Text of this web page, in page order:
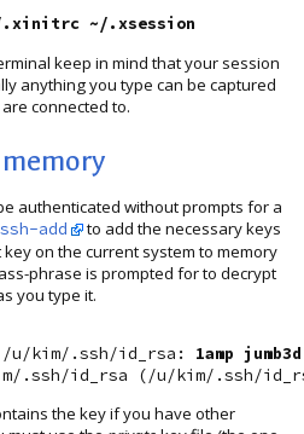
.xinitrc ~/.xsession
keep in mind that your session
anything you type can be captured
connected to.
authenticated without prompts for a
ssh-add
to add the necessary keys
on the current system to memory
phrase is prompted for to decrypt
you type it.
u/kim/.ssh/id_rsa:
1amp jumb3d
the key if you have other